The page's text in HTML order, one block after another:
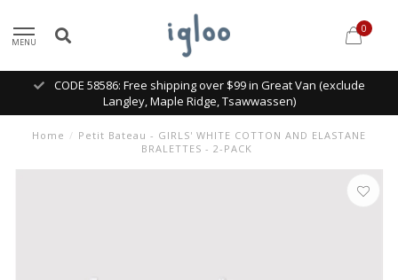
MENU
0
CODE 58586: Free shipping over $99 in Great Van (exclude
Langley, Maple Ridge, Tsawwassen)
Home / Petit Bateau - GIRLS' WHITE COTTON AND ELASTANE
BRALETTES - 2-PACK